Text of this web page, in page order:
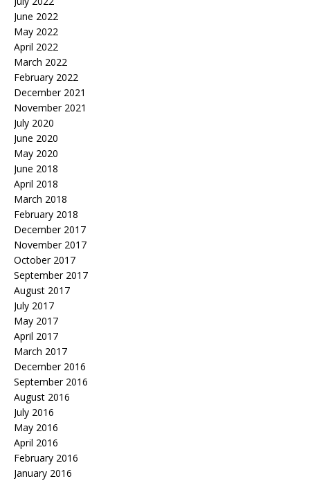
June 2022
May 2022
April 2022
March 2022
February 2022
December 2021
November 2021
July 2020
June 2020
May 2020
June 2018
April 2018
March 2018
February 2018
December 2017
November 2017
October 2017
September 2017
August 2017
July 2017
May 2017
April 2017
March 2017
December 2016
September 2016
August 2016
July 2016
May 2016
April 2016
February 2016
January 2016